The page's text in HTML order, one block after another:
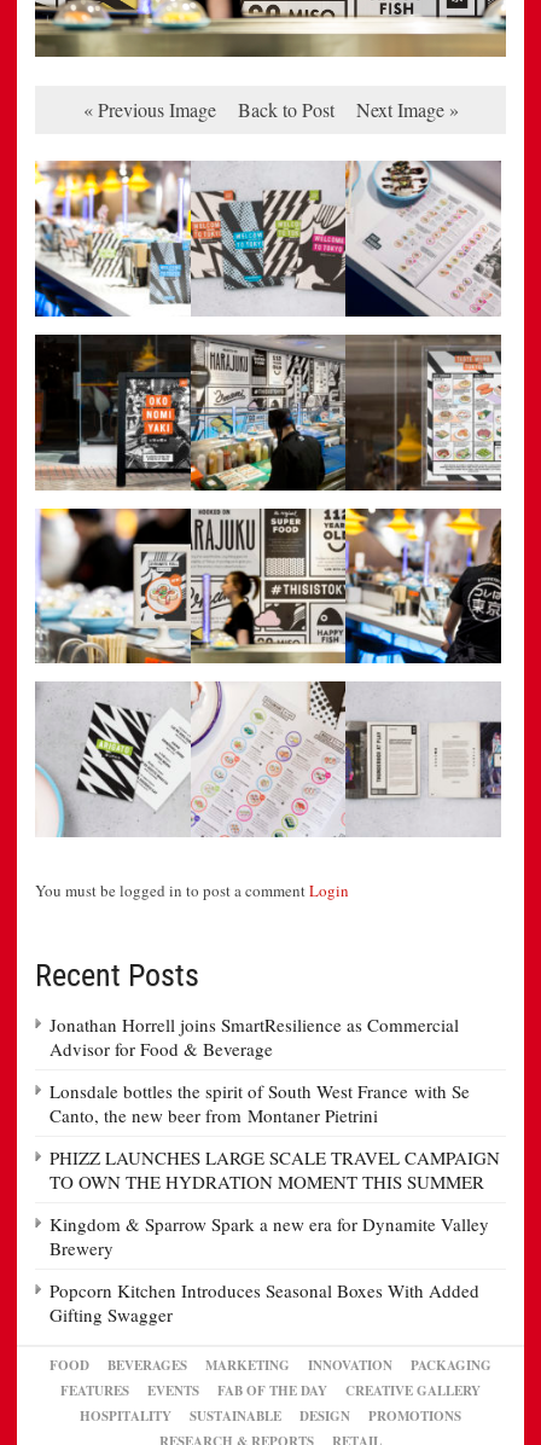
« Previous Image Back to Post Next Image »
You must be logged in to post a commentLogin
Recent Posts
Jonathan Horrell joins SmartResilience as Commercial
Advisor for Food & Beverage
Lonsdale bottles the spirit of South West France with Se
Canto, the new beer from Montaner Pietrini
PHIZZ LAUNCHES LARGE SCALE TRAVEL CAMPAIGN
TO OWN THE HYDRATION MOMENT THIS SUMMER
Kingdom & Sparrow Spark a new era for Dynamite Valley
Brewery
Popcorn Kitchen Introduces Seasonal Boxes With Added
Gifting Swagger
FOOD BEVERAGES MARKETING INNOVATION
PACKAGING
FEATURES
EVENTS FAB OF THE DAY
CREATIVE GALLERY
HOSPITALITY
SUSTAINABLE DESIGN
PROMOTIONS